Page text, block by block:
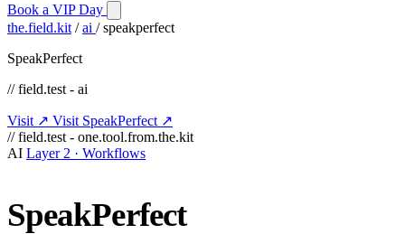
Book a VIP Day
the.field.kit / ai / speakperfect
SpeakPerfect
// field.test - ai
Visit ↗ Visit SpeakPerfect ↗
// field.test - one.tool.from.the.kit
AI Layer 2 · Workflows
SpeakPerfect